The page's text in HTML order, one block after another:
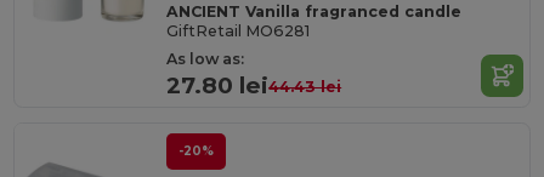
ANCIENT Vanilla fragranced candle
GiftRetail MO6281
As low as:
27.80 lei44.43 lei
-20%